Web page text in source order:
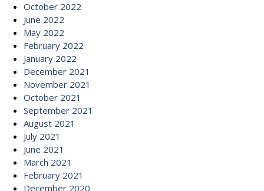
October 2022
June 2022
May 2022
February 2022
January 2022
December 2021
November 2021
October 2021
September 2021
August 2021
July 2021
June 2021
March 2021
February 2021
December 2020